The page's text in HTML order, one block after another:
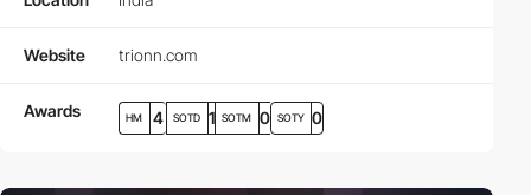
Website trionn.com
Awards HM 4 SOTD 1 SOTM 0 SOTY 0